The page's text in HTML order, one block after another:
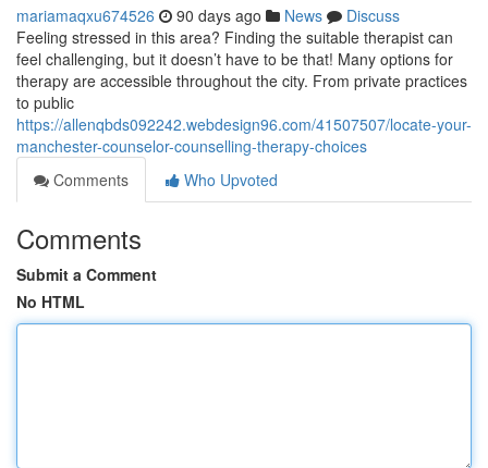
mariamaqxu674526 90 days ago News
Discuss
Feeling stressed in this area? Finding the suitable therapist can
feel challenging, but it doesn’t have to be that! Many options for
therapy are accessible throughout the city. From private practices
to public
https://allenqbds092242.webdesign96.com/41507507/locate-your-
manchester-counselor-counselling-therapy-choices
Comments
Who Upvoted
Comments
Submit a Comment
No HTML